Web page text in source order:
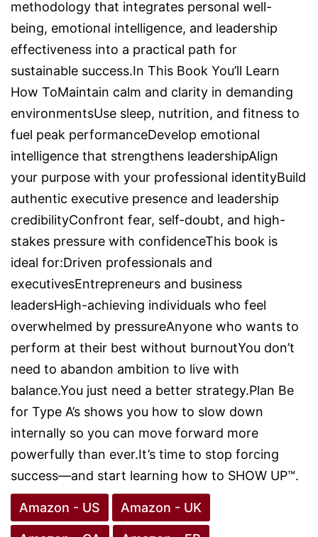
methodology that integrates personal well-
being, emotional intelligence, and leadership
effectiveness into a practical path for
sustainable success.In This Book You’ll Learn
How ToMaintain calm and clarity in demanding
environmentsUse sleep, nutrition, and fitness to
fuel peak performanceDevelop emotional
intelligence that strengthens leadershipAlign
your purpose with your professional identityBuild
authentic executive presence and leadership
credibilityConfront fear, self-doubt, and high-
stakes pressure with confidenceThis book is
ideal for:Driven professionals and
executivesEntrepreneurs and business
leadersHigh-achieving individuals who feel
overwhelmed by pressureAnyone who wants to
perform at their best without burnoutYou don’t
need to abandon ambition to live with
balance.You just need a better strategy.Plan Be
for Type A’s shows you how to slow down
internally so you can move forward more
powerfully than ever.It’s time to stop forcing
success—and start learning how to SHOW UP™.
Amazon - US Amazon - UK